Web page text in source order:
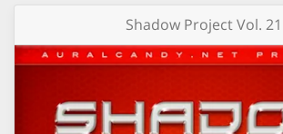
Shadow Project Vol. 21